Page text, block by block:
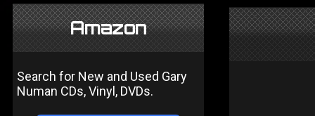
Amazon
Search for New and Used Gary
Numan CDs, Vinyl, DVDs.